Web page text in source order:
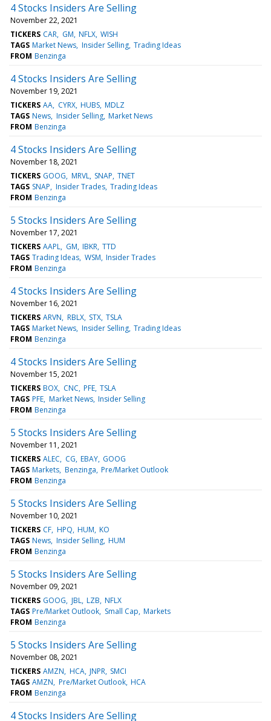
4 Stocks Insiders Are Selling
November 22, 2021
TICKERS CAR GM NFLX WISH
TAGS Market News Insider Selling Trading Ideas
FROM Benzinga
4 Stocks Insiders Are Selling
November 19, 2021
TICKERS AA CYRX HUBS MDLZ
TAGS News Insider Selling Market News
FROM Benzinga
4 Stocks Insiders Are Selling
November 18, 2021
TICKERS GOOG MRVL SNAP TNET
TAGS SNAP Insider Trades Trading Ideas
FROM Benzinga
5 Stocks Insiders Are Selling
November 17, 2021
TICKERS AAPL GM IBKR TTD
TAGS Trading Ideas WSM Insider Trades
FROM Benzinga
4 Stocks Insiders Are Selling
November 16, 2021
TICKERS ARVN RBLX STX TSLA
TAGS Market News Insider Selling Trading Ideas
FROM Benzinga
4 Stocks Insiders Are Selling
November 15, 2021
TICKERS BOX CNC PFE TSLA
TAGS PFE Market News Insider Selling
FROM Benzinga
5 Stocks Insiders Are Selling
November 11, 2021
TICKERS ALEC CG EBAY GOOG
TAGS Markets Benzinga Pre/Market Outlook
FROM Benzinga
5 Stocks Insiders Are Selling
November 10, 2021
TICKERS CF HPQ HUM KO
TAGS News Insider Selling HUM
FROM Benzinga
5 Stocks Insiders Are Selling
November 09, 2021
TICKERS GOOG JBL LZB NFLX
TAGS Pre/Market Outlook Small Cap Markets
FROM Benzinga
5 Stocks Insiders Are Selling
November 08, 2021
TICKERS AMZN HCA JNPR SMCI
TAGS AMZN Pre/Market Outlook HCA
FROM Benzinga
4 Stocks Insiders Are Selling